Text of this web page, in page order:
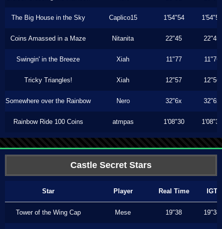
The Big House in the Sky Caplico15 1'54"54 1'54"54
Coins Amassed in a Maze Nitanita 22"45 22"45
Swingin' in the Breeze Xiah 11"77 11"76
Tricky Triangles! Xiah 12"57 12"56
Somewhere over the Rainbow Nero 32"6x 32"6x
Rainbow Ride 100 Coins atmpas 1'08"30 1'08"30
Castle Secret Stars
Star Player Real Time IGT
Tower of the Wing Cap Mese 19"38 19"38